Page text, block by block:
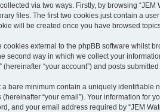
via two ways. Firstly, by browsing
files. The first two cookies just contain a
will be created once you have browsed
cookies external to the phpBB software whilst
second way in which we collect your
(hereinafter “your account”) and posts
bare minimum contain a uniquely identifiable
“your email”). Your information for
and your email address required by “JEM